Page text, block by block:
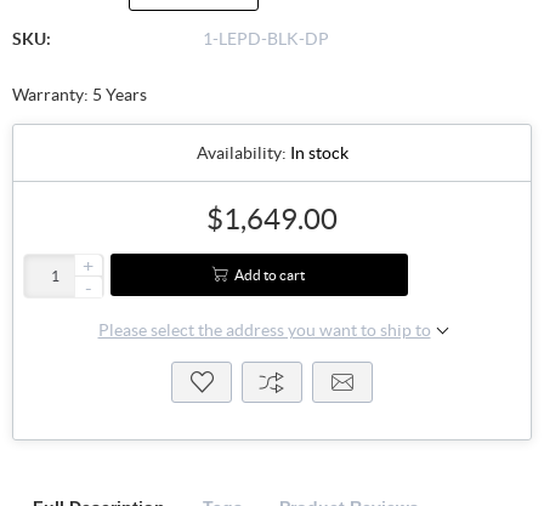
SKU: 1-LEPD-BLK-DP
Warranty: 5 Years
Availability: In stock
$1,649.00
+
-
Add to cart
Please select the address you want to ship to